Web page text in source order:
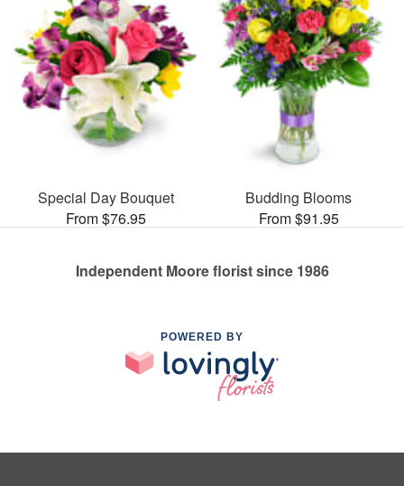
Special Day Bouquet
From $76.95
Budding Blooms
From $91.95
Independent Moore florist since 1986
POWERED BY